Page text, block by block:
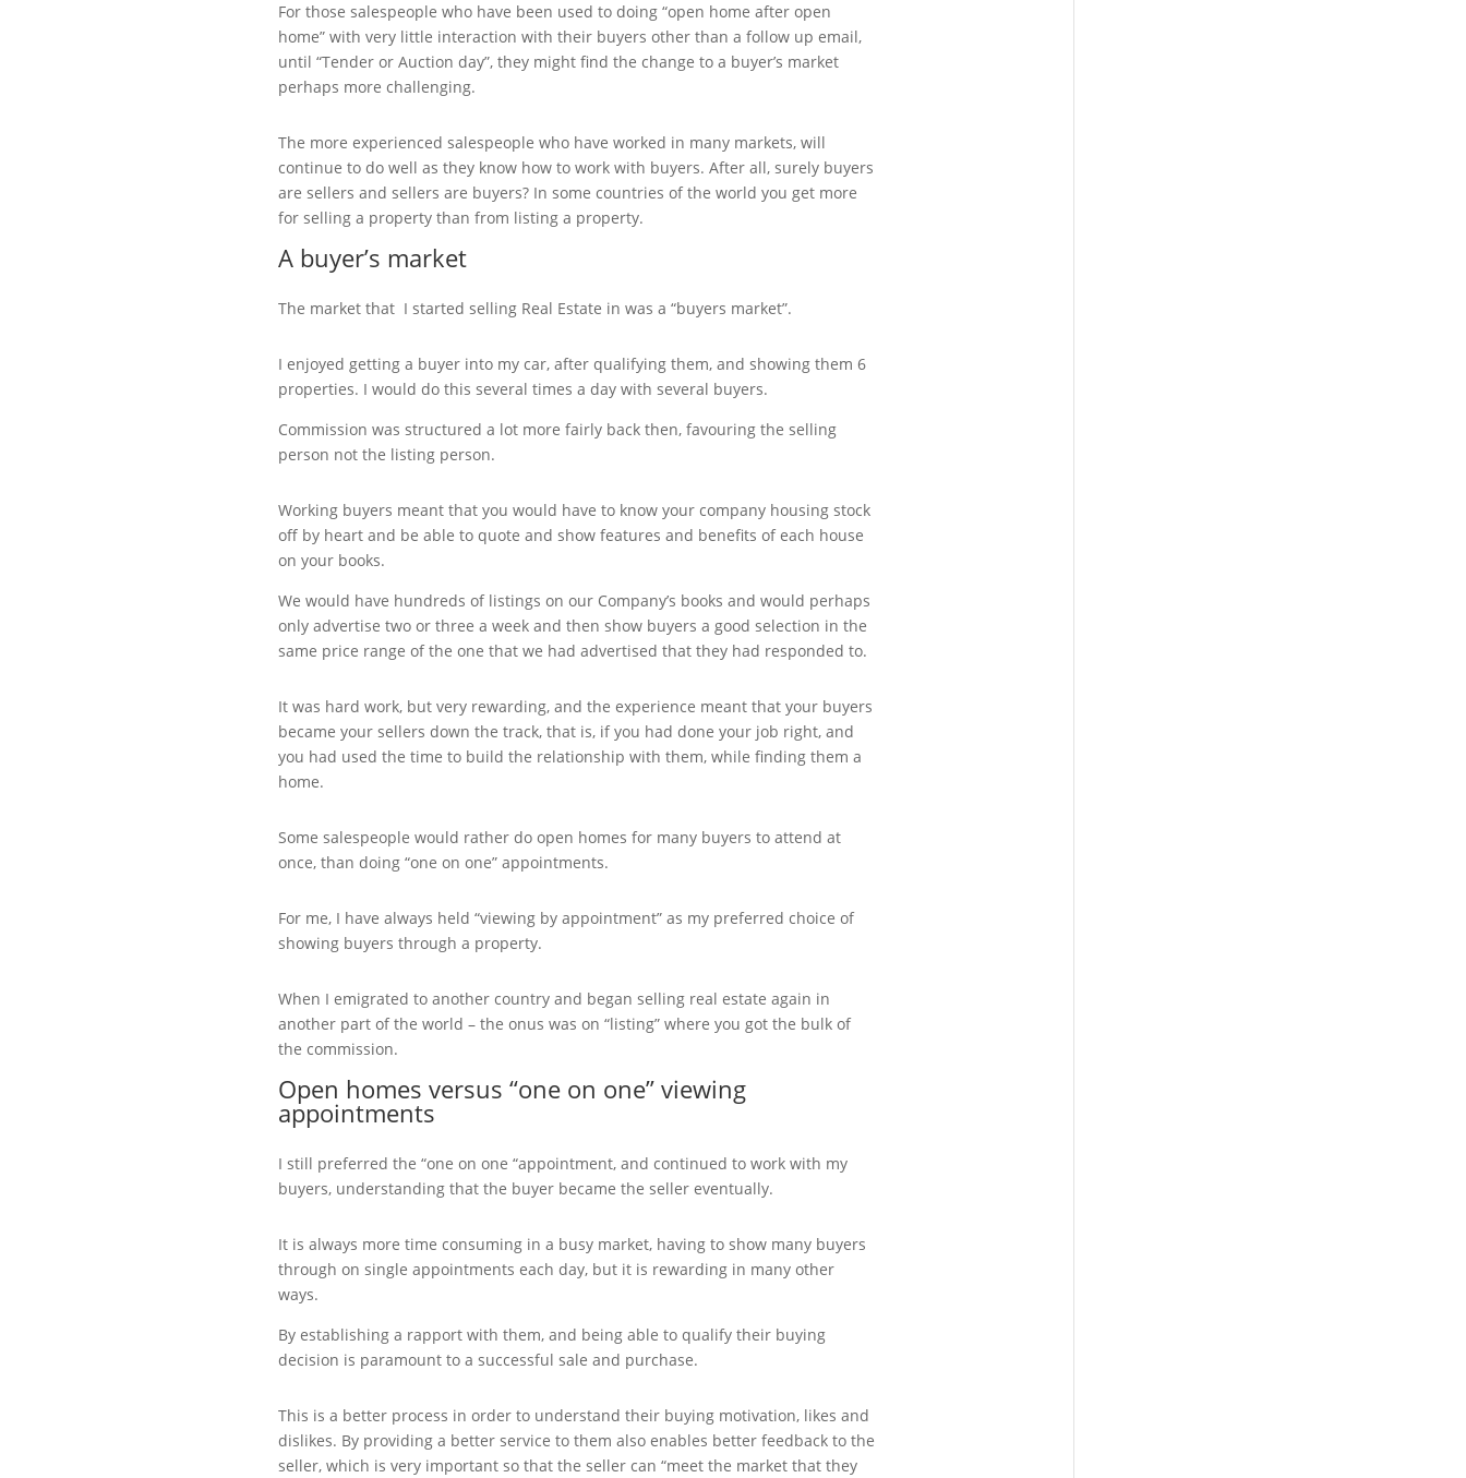
For those salespeople who have been used to doing “open home after open
home” with very little interaction with their buyers other than a follow up email,
until “Tender or Auction day”, they might find the change to a buyer’s market
perhaps more challenging.
The more experienced salespeople who have worked in many markets, will
continue to do well as they know how to work with buyers. After all, surely buyers
are sellers and sellers are buyers? In some countries of the world you get more
for selling a property than from listing a property.
A buyer’s market
The market that I started selling Real Estate in was a “buyers market”.
I enjoyed getting a buyer into my car, after qualifying them, and showing them 6
properties. I would do this several times a day with several buyers.
Commission was structured a lot more fairly back then, favouring the selling
person not the listing person.
Working buyers meant that you would have to know your company housing stock
off by heart and be able to quote and show features and benefits of each house
on your books.
We would have hundreds of listings on our Company’s books and would perhaps
only advertise two or three a week and then show buyers a good selection in the
same price range of the one that we had advertised that they had responded to.
It was hard work, but very rewarding, and the experience meant that your buyers
became your sellers down the track, that is, if you had done your job right, and
you had used the time to build the relationship with them, while finding them a
home.
Some salespeople would rather do open homes for many buyers to attend at
once, than doing “one on one” appointments.
For me, I have always held “viewing by appointment” as my preferred choice of
showing buyers through a property.
When I emigrated to another country and began selling real estate again in
another part of the world – the onus was on “listing” where you got the bulk of
the commission.
Open homes versus “one on one” viewing
appointments
I still preferred the “one on one “appointment, and continued to work with my
buyers, understanding that the buyer became the seller eventually.
It is always more time consuming in a busy market, having to show many buyers
through on single appointments each day, but it is rewarding in many other
ways.
By establishing a rapport with them, and being able to qualify their buying
decision is paramount to a successful sale and purchase.
This is a better process in order to understand their buying motivation, likes and
dislikes. By providing a better service to them also enables better feedback to the
seller, which is very important so that the seller can “meet the market that they